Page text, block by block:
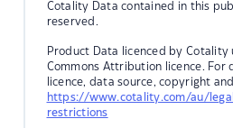
Cotality Data contained in this
reserved.
Product Data licenced by Cotality
Commons Attribution licence. For
licence, data source, copyright
https://www.cotality.com/au/
restrictions